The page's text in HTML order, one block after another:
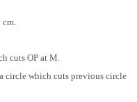
cm.
cuts OP at M.
circle which cuts previous circle